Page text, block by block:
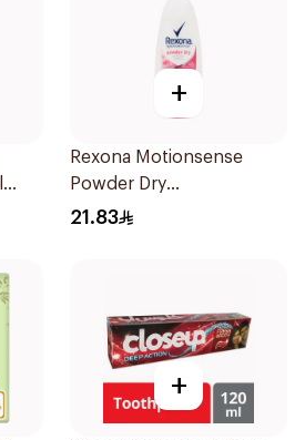
+
Rexona Motionsense
Powder Dry
Antiperspirant Roll On
21.83
+